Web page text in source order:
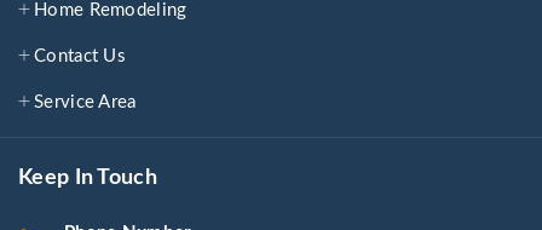
Home Remodeling
Contact Us
Service Area
Keep In Touch